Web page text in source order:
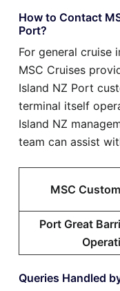
How to Contact
Port?
For general cruise
MSC Cruises
Island NZ Port
terminal itself
Island NZ
team can assist
MSC
Port Great
Queries Handled